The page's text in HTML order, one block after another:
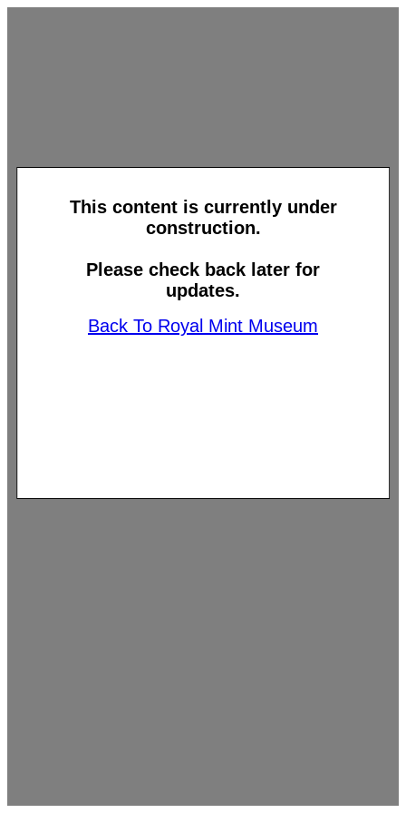
This content is currently under
construction.
Please check back later for
updates.
Back To Royal Mint Museum